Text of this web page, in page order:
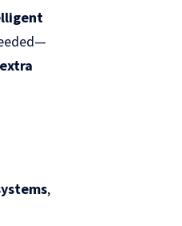
extra
,